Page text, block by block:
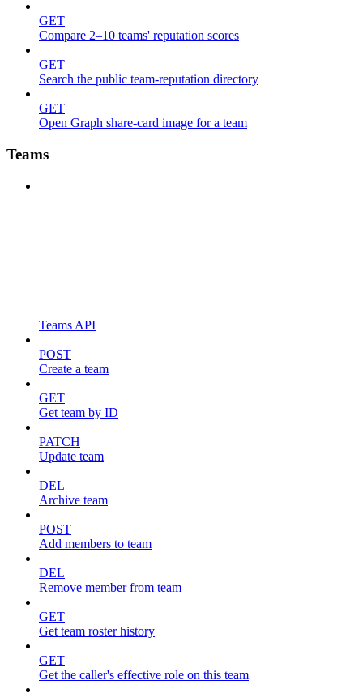
GET
Compare 2–10 teams' reputation scores
GET
Search the public team-reputation directory
GET
Open Graph share-card image for a team
Teams
Teams API
POST
Create a team
GET
Get team by ID
PATCH
Update team
DEL
Archive team
POST
Add members to team
DEL
Remove member from team
GET
Get team roster history
GET
Get the caller's effective role on this team